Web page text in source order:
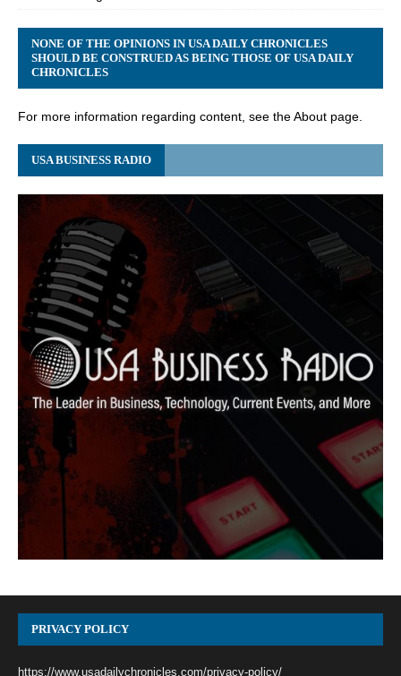
NONE OF THE OPINIONS IN USA DAILY CHRONICLES
SHOULD BE CONSTRUED AS BEING THOSE OF USA DAILY
CHRONICLES
For more information regarding content, see the About page.
USA BUSINESS RADIO
PRIVACY POLICY
https://www.usadailychronicles.com/privacy-policy/